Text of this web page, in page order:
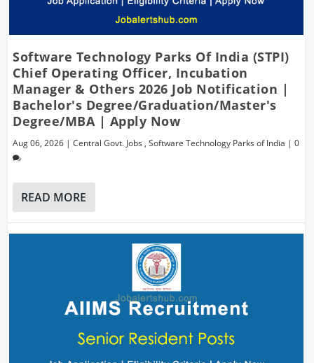
Software Technology Parks Of India (STPI)
Chief Operating Officer, Incubation
Manager & Others 2026 Job Notification |
Bachelor's Degree/Graduation/Master's
Degree/MBA | Apply Now
Aug 06, 2026 |Central Govt. Jobs ,Software Technology Parks of India |0
READ MORE